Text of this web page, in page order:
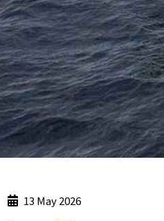
13 May 2026